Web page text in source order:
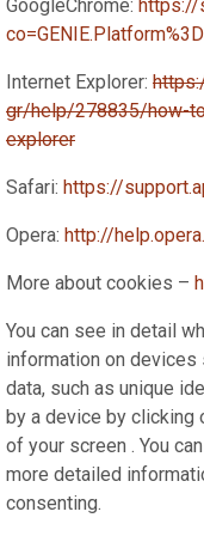
GoogleChrome: https://
Internet Explorer:
gr/help/278835/how-
explorer
Safari: https://
Opera: http://
More about cookies –
You can see in detail
information on
data, such as unique
by a device by clicking
of your screen . You
more detailed
consenting.